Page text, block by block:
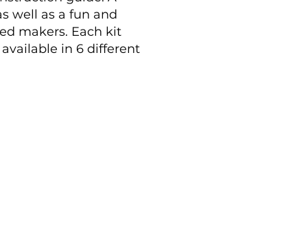
well as a fun and
makers. Each kit
in 6 different